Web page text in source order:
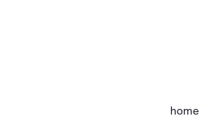
home